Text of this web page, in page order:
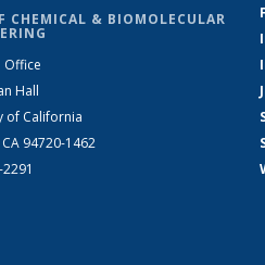
CHEMICAL & BIOMOLECULAR
Office
Hall
of California
94720-1462